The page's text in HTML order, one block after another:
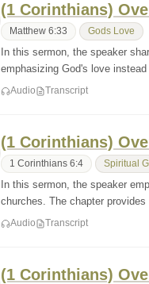
(1 Corinthians)
Matthew 6:33 Gods Love
In this sermon, the speaker
emphasizing God's love
Audio Transcript
(1 Corinthians)
1 Corinthians 6:4 Spiritual
In this sermon, the speaker
churches. The chapter
Audio Transcript
(1 Corinthians)